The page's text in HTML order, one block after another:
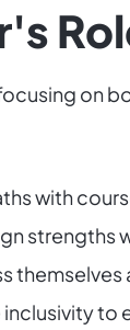
on
with
strengths
themselves
to